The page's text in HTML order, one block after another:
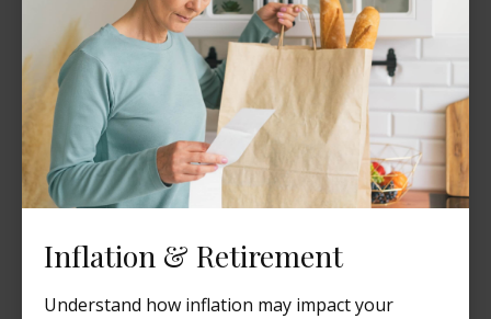
Inflation & Retirement
Understand how inflation may impact your